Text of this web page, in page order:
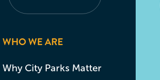
WHO WE ARE
Why City Parks Matter